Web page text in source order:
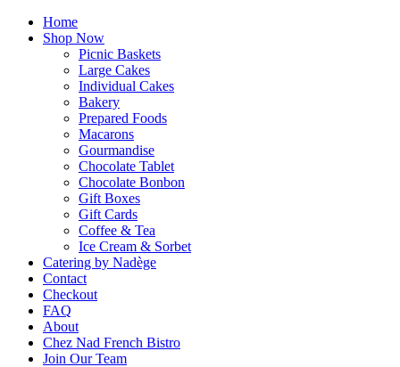
Home
Shop Now
Picnic Baskets
Large Cakes
Individual Cakes
Bakery
Prepared Foods
Macarons
Gourmandise
Chocolate Tablet
Chocolate Bonbon
Gift Boxes
Gift Cards
Coffee & Tea
Ice Cream & Sorbet
Catering by Nadège
Contact
Checkout
FAQ
About
Chez Nad French Bistro
Join Our Team